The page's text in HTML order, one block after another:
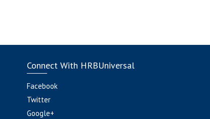
Connect With HRBUniversal
Facebook
Twitter
Google+